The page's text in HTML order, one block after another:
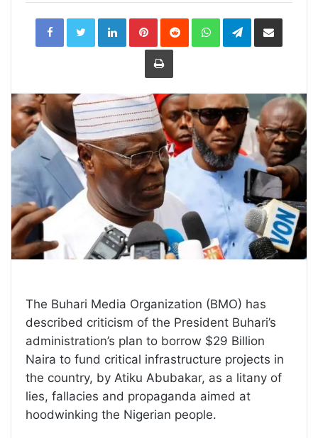
LinkedInPinterestReddit WhatsAppTelegramShare
Print
The Buhari Media Organization (BMO) has
described criticism of the President Buhari’s
administration’s plan to borrow $29 Billion
Naira to fund critical infrastructure projects in
the country, by Atiku Abubakar, as a litany of
lies, fallacies and propaganda aimed at
hoodwinking the Nigerian people.